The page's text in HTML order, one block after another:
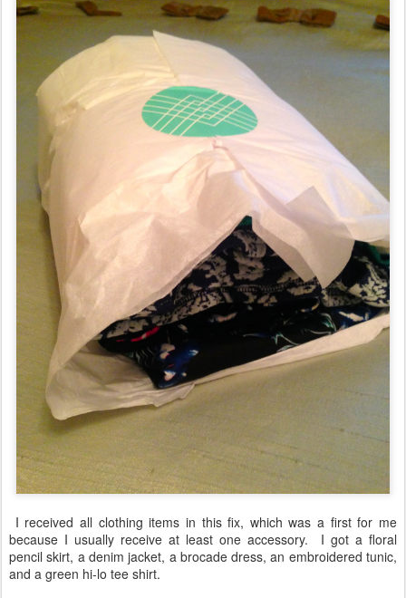
I received all clothing items in this fix, which was a first for me
because I usually receive at least one accessory. I got a floral
pencil skirt, a denim jacket, a brocade dress, an embroidered tunic,
and a green hi-lo tee shirt.